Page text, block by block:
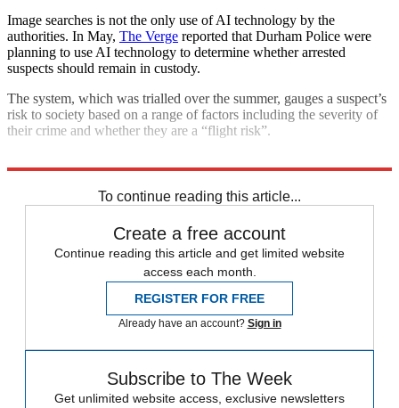
Image searches is not the only use of AI technology by the
authorities. In May, The Verge reported that Durham Police were
planning to use AI technology to determine whether arrested
suspects should remain in custody.
The system, which was trialled over the summer, gauges a suspect’s
risk to society based on a range of factors including the severity of
their crime and whether they are a “flight risk”.
To continue reading this article...
Create a free account
Continue reading this article and get limited website
access each month.
REGISTER FOR FREE
Already have an account? Sign in
Subscribe to The Week
Get unlimited website access, exclusive newsletters